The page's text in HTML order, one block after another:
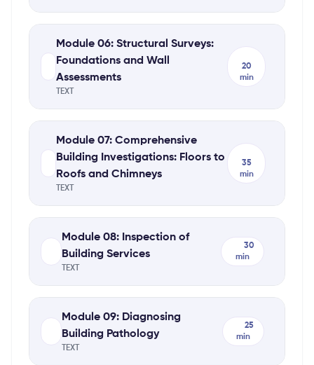
Module 06: Structural Surveys:
Foundations and Wall
Assessments
TEXT
20
min
Module 07: Comprehensive
Building Investigations: Floors to
Roofs and Chimneys
TEXT
35
min
Module 08: Inspection of
Building Services
TEXT
30
min
Module 09: Diagnosing
Building Pathology
TEXT
25
min